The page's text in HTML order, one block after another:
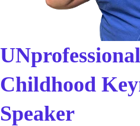
Childhood
Speaker